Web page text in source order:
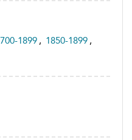
1899 , 1850-1899 ,